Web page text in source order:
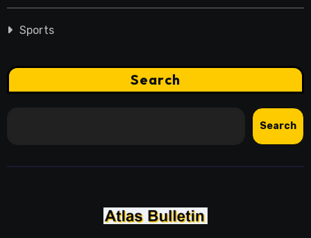
Sports
Search
Search